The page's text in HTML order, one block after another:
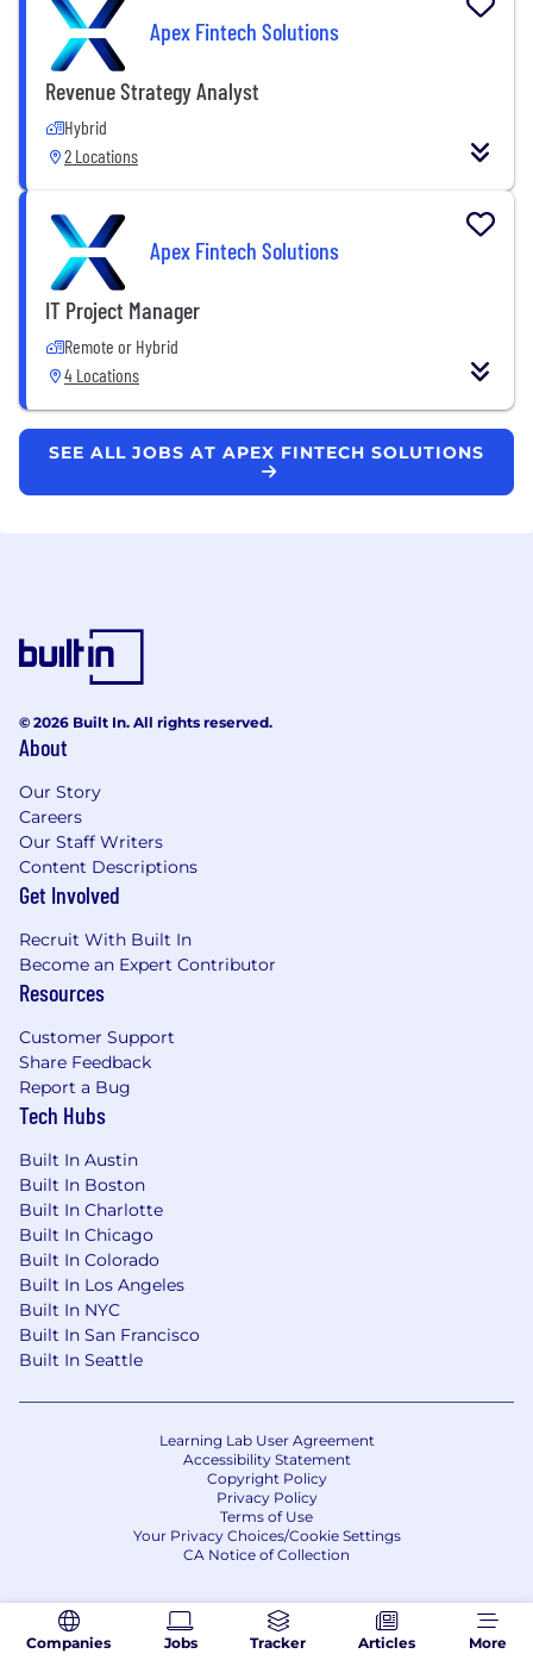
Apex Fintech Solutions
Revenue Strategy Analyst
Hybrid
2 Locations
Apex Fintech Solutions
IT Project Manager
Remote or Hybrid
4 Locations
SEE ALL JOBS AT APEX FINTECH SOLUTIONS
Companies Jobs Tracker Articles More
© 2026 Built In. All rights reserved.
About
Our Story
Careers
Our Staff Writers
Content Descriptions
Get Involved
Recruit With Built In
Become an Expert Contributor
Resources
Customer Support
Share Feedback
Report a Bug
Tech Hubs
Built In Austin
Built In Boston
Built In Charlotte
Built In Chicago
Built In Colorado
Built In Los Angeles
Built In NYC
Built In San Francisco
Built In Seattle
Learning Lab User Agreement
Accessibility Statement
Copyright Policy
Privacy Policy
Terms of Use
Your Privacy Choices/Cookie Settings
CA Notice of Collection